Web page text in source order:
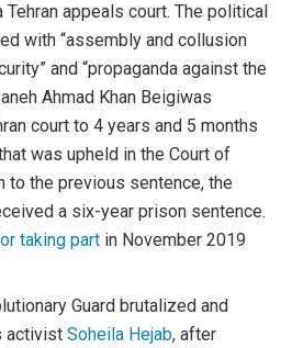
appeals court. The political
with “assembly and collusion
and “propaganda against the
Ahmad Khan Beigiwas
court to 4 years and 5 months
was upheld in the Court of
to the previous sentence, the
a six-year prison sentence.
taking part in November 2019
Guard brutalized and
activistSoheila Hejab, after